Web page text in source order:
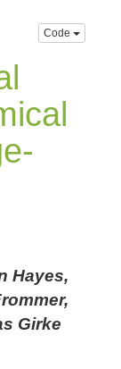
Code
Hayes,
Girke